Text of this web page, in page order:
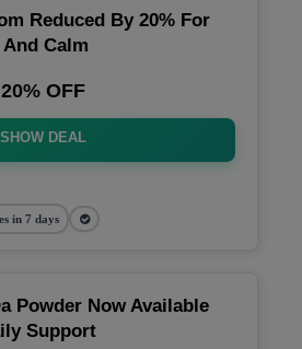
Reduced By 20% For
Calm
20% OFF
SHOW DEAL
in 7 days
Powder Now Available
Support